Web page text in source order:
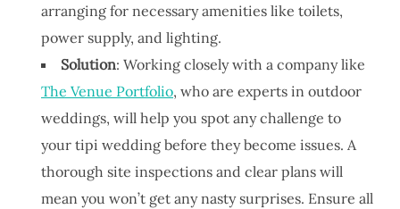
arranging for necessary amenities like toilets,
power supply, and lighting.
Solution: Working closely with a company like
The Venue Portfolio, who are experts in outdoor
weddings, will help you spot any challenge to
your tipi wedding before they become issues. A
thorough site inspections and clear plans will
mean you won’t get any nasty surprises. Ensure all